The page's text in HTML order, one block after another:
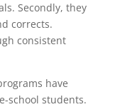
Secondly, they
corrects.
consistent
have
school students.